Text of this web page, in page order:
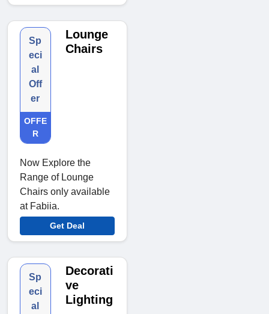
Sp
eci
al
Off
er
OFFE
R
Lounge
Chairs
Now Explore the
Range of Lounge
Chairs only available
at Fabiia.
Get Deal
Sp
eci
al
Decorati
ve
Lighting